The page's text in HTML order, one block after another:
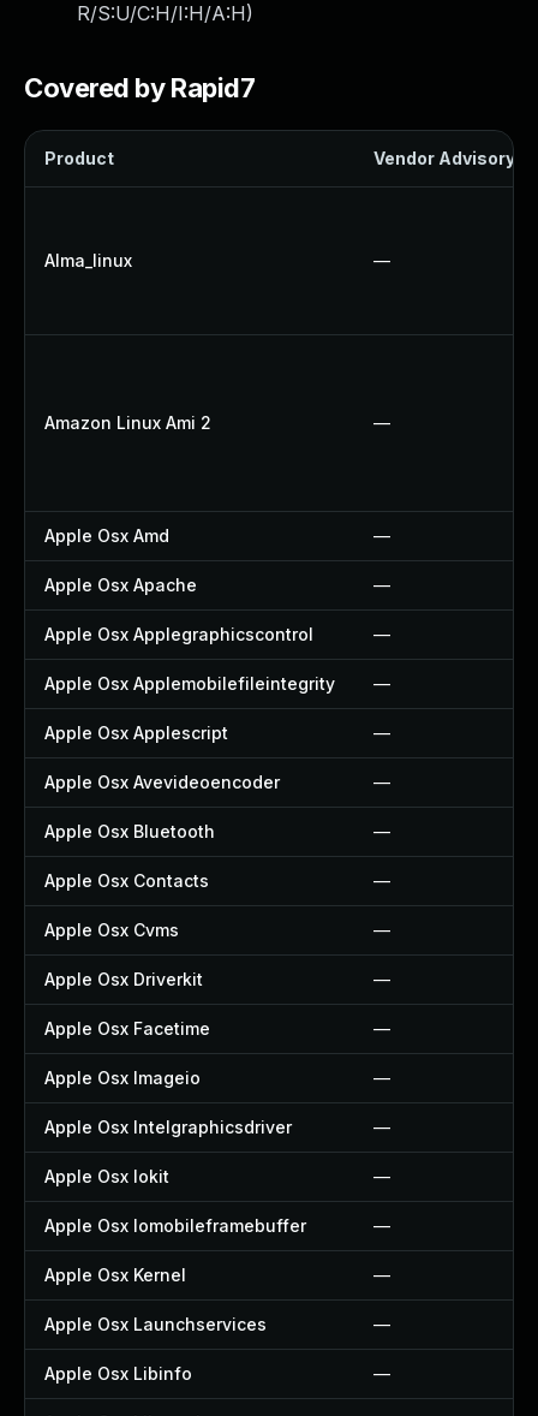
R/S:U/C:H/I:H/A:H)
Covered by Rapid7
Product Vendor Advisory
Alma_linux —
Amazon Linux Ami 2 —
Apple Osx Amd —
Apple Osx Apache —
Apple Osx Applegraphicscontrol —
Apple Osx Applemobilefileintegrity —
Apple Osx Applescript —
Apple Osx Avevideoencoder —
Apple Osx Bluetooth —
Apple Osx Contacts —
Apple Osx Cvms —
Apple Osx Driverkit —
Apple Osx Facetime —
Apple Osx Imageio —
Apple Osx Intelgraphicsdriver —
Apple Osx Iokit —
Apple Osx Iomobileframebuffer —
Apple Osx Kernel —
Apple Osx Launchservices —
Apple Osx Libinfo —